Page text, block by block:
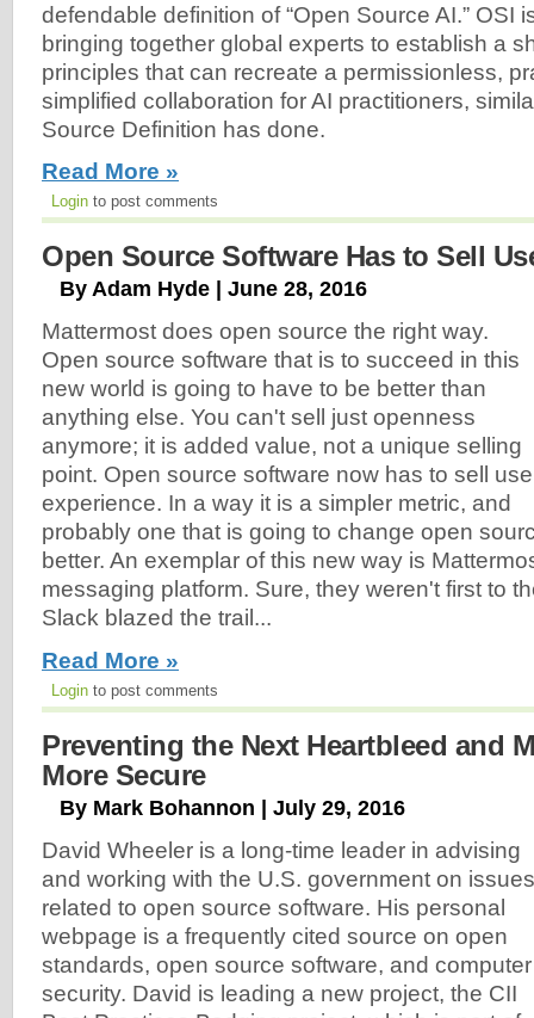
defendable definition of “Open Source AI.” OSI
bringing together global experts to establish a
principles that can recreate a permissionless,
simplified collaboration for AI practitioners,
Source Definition has done.
Read More »
Login to post comments
Open Source Software Has to Sell
By Adam Hyde | June 28, 2016
Mattermost does open source the right way.
Open source software that is to succeed in this
new world is going to have to be better than
anything else. You can't sell just openness
anymore; it is added value, not a unique selling
point. Open source software now has to sell
experience. In a way it is a simpler metric, and
probably one that is going to change open
better. An exemplar of this new way is
messaging platform. Sure, they weren't first to
Slack blazed the trail...
Read More »
Login to post comments
Preventing the Next Heartbleed and
More Secure
By Mark Bohannon | July 29, 2016
David Wheeler is a long-time leader in advising
and working with the U.S. government on issues
related to open source software. His personal
webpage is a frequently cited source on open
standards, open source software, and computer
security. David is leading a new project, the CII